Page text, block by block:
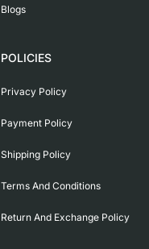
Blogs
POLICIES
Privacy Policy
Payment Policy
Shipping Policy
Terms And Conditions
Return And Exchange Policy